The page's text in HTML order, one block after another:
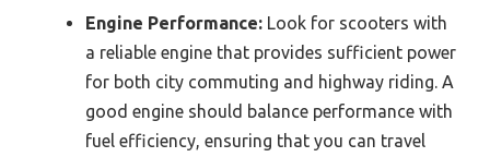
Engine Performance: Look for scooters with
a reliable engine that provides sufficient power
for both city commuting and highway riding. A
good engine should balance performance with
fuel efficiency, ensuring that you can travel